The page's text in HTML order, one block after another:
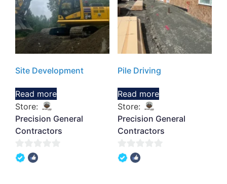
Site Development
Read more
Store:
Precision General
Contractors
0
Pile Driving
Read more
Store:
Precision General
Contractors
0